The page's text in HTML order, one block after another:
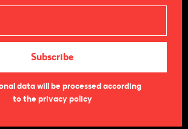
data will be processed according
to the privacy policy